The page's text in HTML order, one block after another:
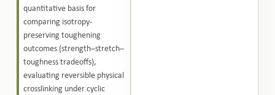
quantitative basis for
comparing isotropy-
preserving toughening
outcomes (strength–stretch–
toughness tradeoffs),
evaluating reversible physical
crosslinking under cyclic